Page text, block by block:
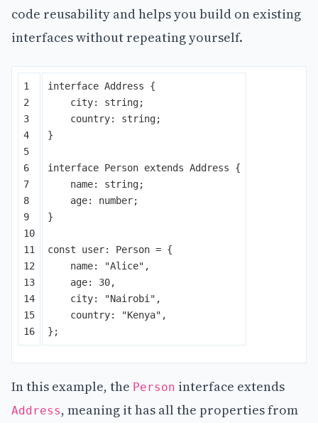
code reusability and helps you build on existing
interfaces without repeating yourself.
1
2
3
4
5
6
7
8
9
10
11
12
13
14
15
interface Address
{
city: string;
country: string;
}
interface Person extends Address
{
name: string;
age: number;
}
const user: Person = {
name: "Alice" ,
age: 30,
city: "Nairobi " ,
country: "Kenya" ,
};
In this example, the Person interface extends
Address, meaning it has all the properties from